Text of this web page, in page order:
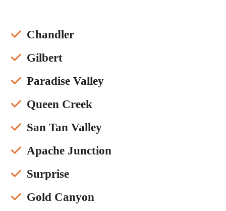
Chandler
Gilbert
Paradise Valley
Queen Creek
San Tan Valley
Apache Junction
Surprise
Gold Canyon